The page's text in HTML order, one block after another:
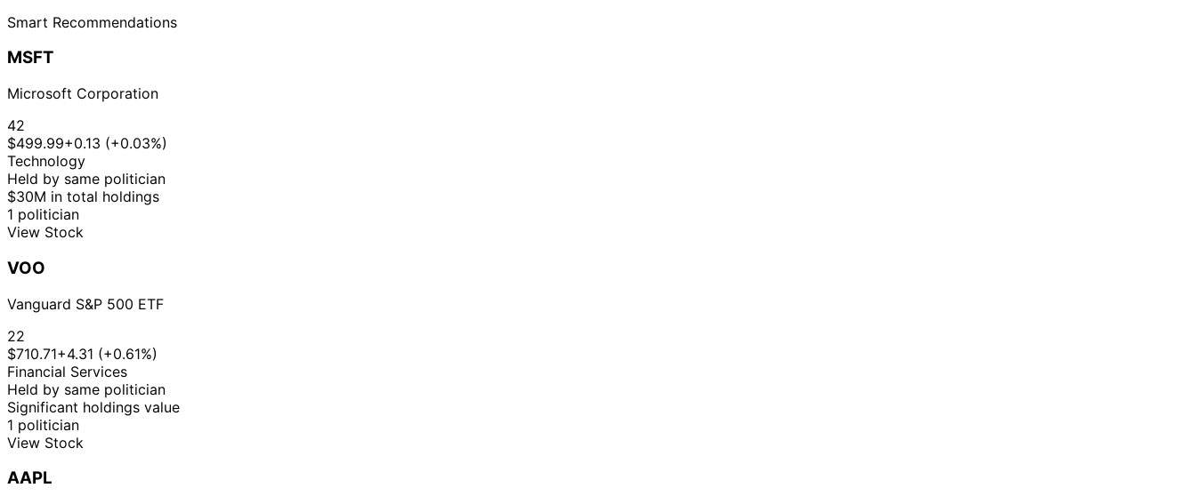
Smart Recommendations
MSFT
Microsoft Corporation
42
$499.99+0.13 (+0.03%)
Technology
Held by same politician
$30M in total holdings
1 politician
View Stock
VOO
Vanguard S&P 500 ETF
22
$710.71+4.31 (+0.61%)
Financial Services
Held by same politician
Significant holdings value
1 politician
View Stock
AAPL